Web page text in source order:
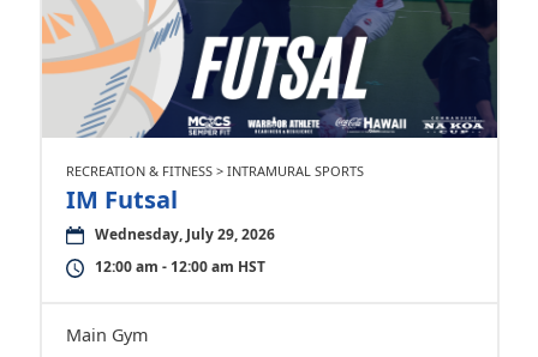
RECREATION & FITNESS > INTRAMURAL SPORTS
IM Futsal
Wednesday, July 29, 2026
12:00 am - 12:00 am HST
Main Gym